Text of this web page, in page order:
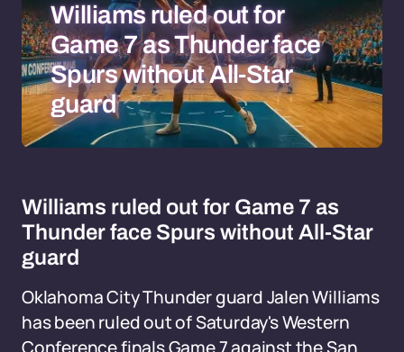
Williams ruled out for
Game 7 as Thunder face
Spurs without All-Star
guard
Williams ruled out for Game 7 as
Thunder face Spurs without All-Star
guard
Oklahoma City Thunder guard Jalen Williams
has been ruled out of Saturday's Western